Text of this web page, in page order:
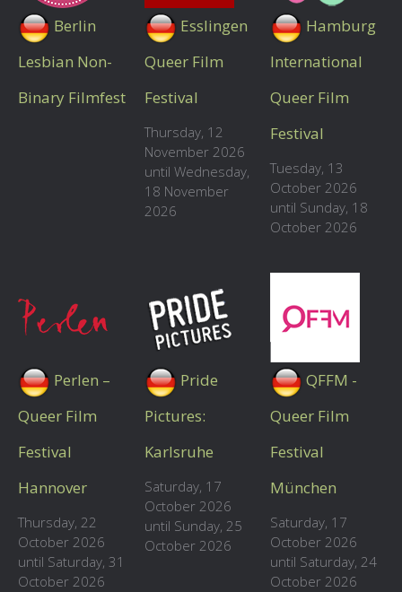
Berlin
Lesbian Non-
Binary Filmfest
Esslingen
Queer Film
Festival
Thursday, 12
November 2026
until Wednesday,
18 November
2026
Hamburg
International
Queer Film
Festival
Tuesday, 13
October 2026
until Sunday, 18
October 2026
Perlen –
Queer Film
Festival
Hannover
Thursday, 22
October 2026
until Saturday, 31
October 2026
Pride
Pictures:
Karlsruhe
Saturday, 17
October 2026
until Sunday, 25
October 2026
QFFM -
Queer Film
Festival
München
Saturday, 17
October 2026
until Saturday, 24
October 2026